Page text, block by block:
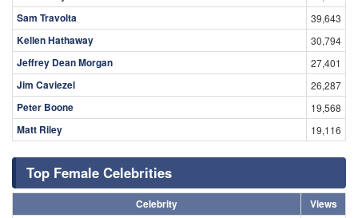
Sam Travolta 39,643
Kellen Hathaway 30,794
Jeffrey Dean Morgan 27,401
Jim Caviezel 26,287
Peter Boone 19,568
Matt Riley 19,116
Top Female Celebrities
Celebrity
Views